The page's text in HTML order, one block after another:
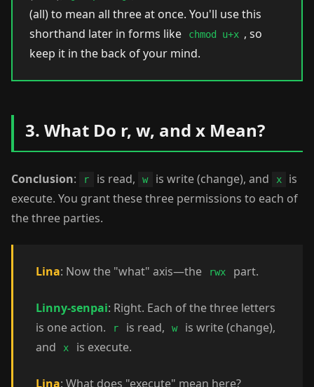
(all) to mean all three at once. You'll use this
shorthand later in forms like
chmod u+x , so
keep it in the back of your mind.
3. What Do r, w, and x Mean?
Conclusion: r is read, w is write (change), and x
is
execute. You grant these three permissions to each of
the three parties.
Lina: Now the "what" axis—the rwx part.
Linny-senpai: Right. Each of the three letters
is one action.
r is read, w
is write (change),
and
x is execute.
Lina: What does "execute" mean here?